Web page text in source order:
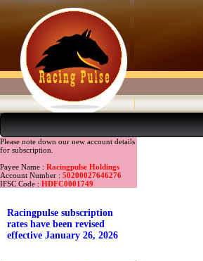
Please note down our new account details
for subscription.
Payee Name : Racingpulse Holdings
Account Number : 50200027646276
IFSC Code : HDFC0001749
Racingpulse subscription
rates have been revised
effective January 26, 2026